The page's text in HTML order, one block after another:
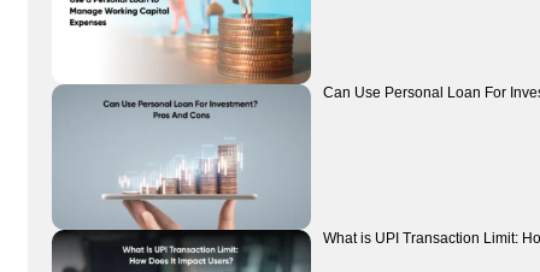
Can Use Personal Loan For
What is UPI Transaction Limit: